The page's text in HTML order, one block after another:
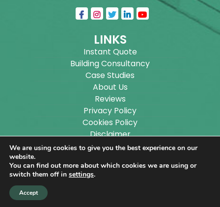
LINKS
Instant Quote
Building Consultancy
Case Studies
About Us
Reviews
Privacy Policy
Cookies Policy
Disclaimer
Sitemap
Copyright ©
Designs Ltd.
We are using cookies to give you the best experience on our
website.
You can find out more about which cookies we are using or
switch them off in settings.
Accept